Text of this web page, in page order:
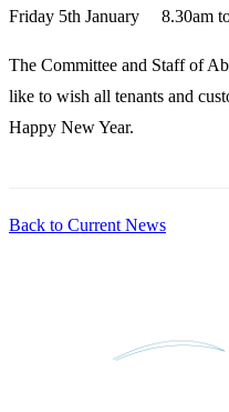
Friday 5th January 8.30am
The Committee and Staff of
like to wish all tenants and
Happy New Year.
Back to Current News